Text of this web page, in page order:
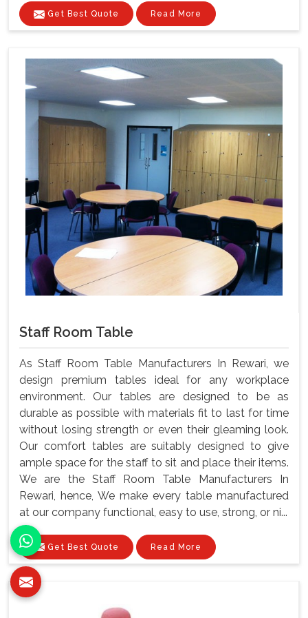
Get Best Quote Read More
Staff Room Table
As Staff Room Table Manufacturers In Rewari, we
design premium tables ideal for any workplace
environment. Our tables are designed to be as
durable as possible with materials fit to last for time
without losing strength or even their gleaming look.
Our comfort tables are suitably designed to give
ample space for the staff to sit and place their items.
We are the Staff Room Table Manufacturers In
Rewari, hence, We make every table manufactured
at our company functional, easy to use, strong, or ni...
Get Best Quote Read More